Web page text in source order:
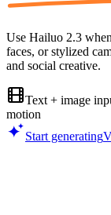
Use Hailuo 2.3
faces, or stylized
and social creative.
Text + image
motion
Start generating